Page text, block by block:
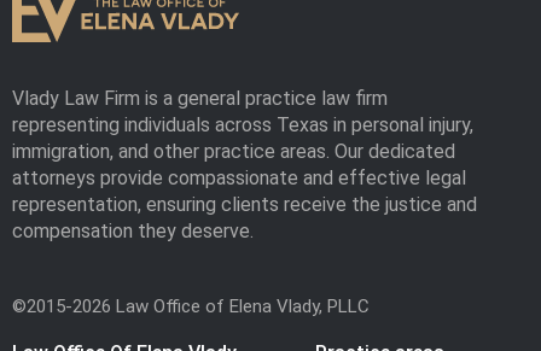
Vlady Law Firm is a general practice law firm
representing individuals across Texas in personal injury,
immigration, and other practice areas. Our dedicated
attorneys provide compassionate and effective legal
representation, ensuring clients receive the justice and
compensation they deserve.
©2015-2026 Law Office of Elena Vlady, PLLC